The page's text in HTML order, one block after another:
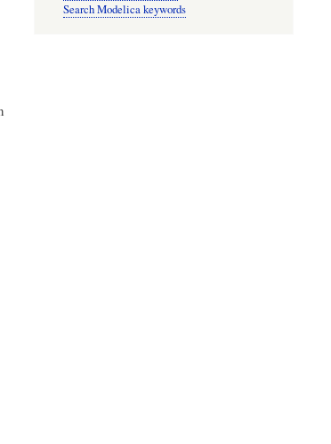
Search Modelica keywords